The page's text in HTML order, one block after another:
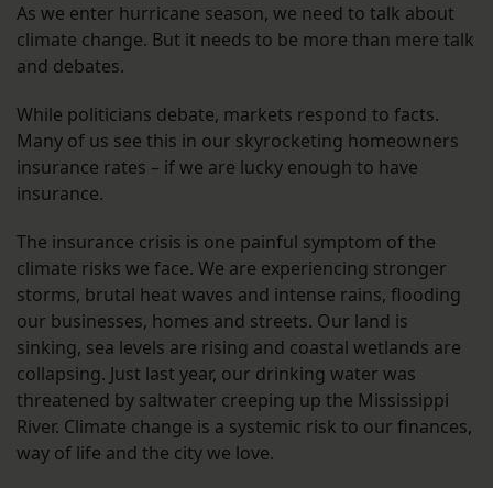
As we enter hurricane season, we need to talk about
climate change. But it needs to be more than mere talk
and debates.
While politicians debate, markets respond to facts.
Many of us see this in our skyrocketing homeowners
insurance rates – if we are lucky enough to have
insurance.
The insurance crisis is one painful symptom of the
climate risks we face. We are experiencing stronger
storms, brutal heat waves and intense rains, flooding
our businesses, homes and streets. Our land is
sinking, sea levels are rising and coastal wetlands are
collapsing. Just last year, our drinking water was
threatened by saltwater creeping up the Mississippi
River. Climate change is a systemic risk to our finances,
way of life and the city we love.